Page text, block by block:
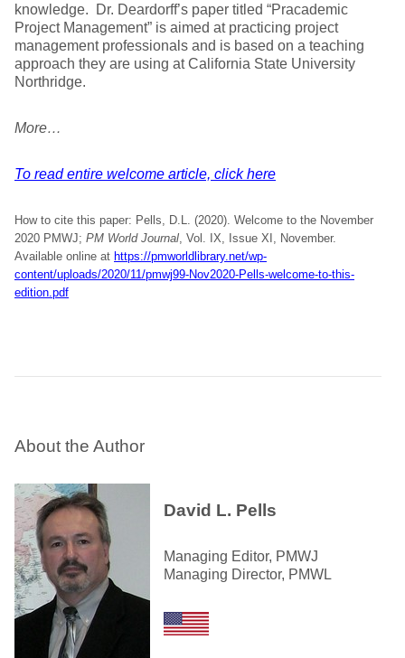
knowledge. Dr. Deardorff’s paper titled “Pracademic
Project Management” is aimed at practicing project
management professionals and is based on a teaching
approach they are using at California State University
Northridge.
More…
To read entire welcome article, click here
How to cite this paper: Pells, D.L. (2020). Welcome to the November
2020 PMWJ; PM World Journal, Vol. IX, Issue XI, November.
Available online at https://pmworldlibrary.net/wp-
content/uploads/2020/11/pmwj99-Nov2020-Pells-welcome-to-this-
edition.pdf
About the Author
David L. Pells
Managing Editor, PMWJ
Managing Director, PMWL